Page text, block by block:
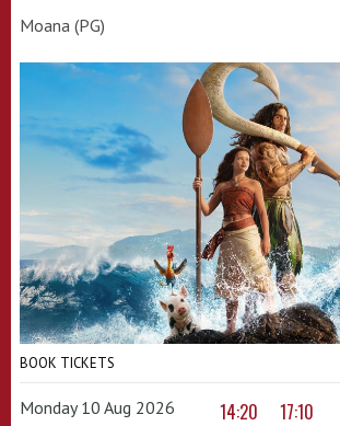
Moana (PG)
BOOK TICKETS
Monday 10 Aug 2026 14:20 17:10